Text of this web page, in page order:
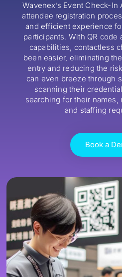
Wavenex’s Event Check-
attendee registration
and efficient experience
participants. With QR code
capabilities, contactless
been easier, eliminating
entry and reducing the
can even breeze through
scanning their
searching for their
and staffing
Book a